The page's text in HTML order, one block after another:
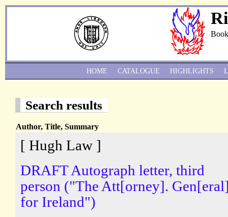
Search results
Author, Title, Summary
[ Hugh Law ]
DRAFT Autograph letter, third
person ("The Att[orney].
for Ireland")
HOME CATALOGUE HIGHLIGHTS